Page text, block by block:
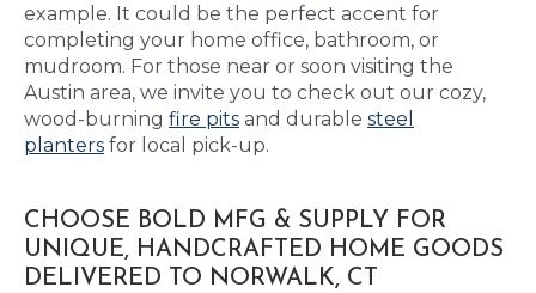
example. It could be the perfect accent for
completing your home office, bathroom, or
mudroom. For those near or soon visiting the
Austin area, we invite you to check out our cozy,
wood-burning fire pits and durable steel
planters for local pick-up.
CHOOSE BOLD MFG & SUPPLY FOR
UNIQUE, HANDCRAFTED HOME GOODS
DELIVERED TO NORWALK, CT